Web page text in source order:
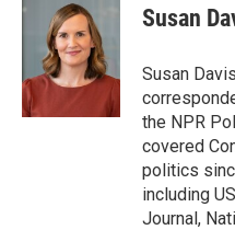
e
k
t
t
e
r
e
d
I
n
Susan
Susan
the NPR
covered
politics
including
Journal,